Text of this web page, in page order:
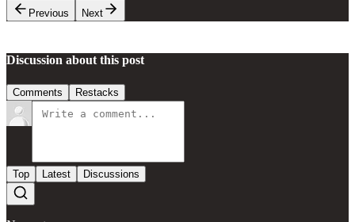
Previous
Next
Discussion about this post
Comments Restacks
Top Latest Discussions